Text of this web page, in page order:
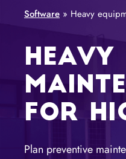
Software » Heavy
HEAVY
FOR
Plan preventive